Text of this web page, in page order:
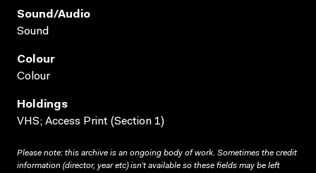
Sound/audio
Sound
Colour
Colour
Holdings
VHS; Access Print (Section 1)
Please note: this archive is an ongoing body of work. Sometimes the credit
information (director, year etc) isn’t available so these fields may be left